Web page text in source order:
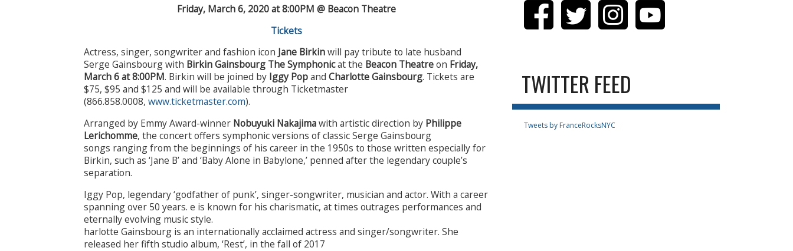
Friday, March 6, 2020 at 8:00PM @ Beacon Theatre
Tickets
Actress, singer, songwriter and fashion icon Jane Birkinwill pay tribute to late husband
Serge Gainsbourg with Birkin Gainsbourg The Symphonicat the Beacon Theatreon Friday,
March 6 at 8:00PM. Birkin will be joined by Iggy Popand Charlotte Gainsbourg. Tickets are
$75, $95 and $125 and will be available through Ticketmaster
(866.858.0008, www.ticketmaster.com).
Arranged by Emmy Award-winner Nobuyuki Nakajimawith artistic direction by Philippe
Lerichomme, the concert offers symphonic versions of classic Serge Gainsbourg
songs ranging from the beginnings of his career in the 1950s to those written especially for
Birkin, such as ‘Jane B’ and ‘Baby Alone in Babylone,’ penned after the legendary couple’s
separation.
Iggy Pop, legendary ‘godfather of punk’, singer-songwriter, musician and actor. With a career
spanning over 50 years. e is known for his charismatic, at times outrages performances and
eternally evolving music style.
harlotte Gainsbourg is an internationally acclaimed actress and singer/songwriter. She
released her fifth studio album, ‘Rest’, in the fall of 2017
TWITTER FEED
Tweets by FranceRocksNYC